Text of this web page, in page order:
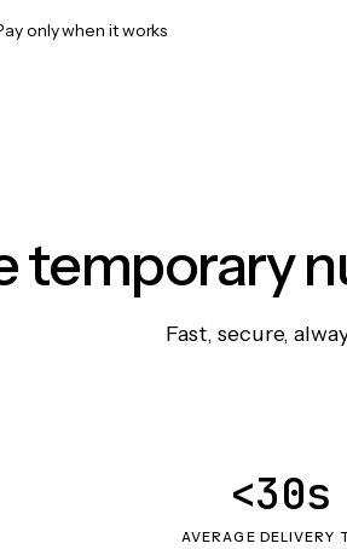
only when it works
temporary
Fast, secure,
AVERAGE DELIVERY
<30s